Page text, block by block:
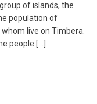
of islands, the
population of
live on Timbera.
people […]